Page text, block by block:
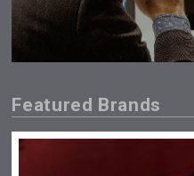
Featured Brands